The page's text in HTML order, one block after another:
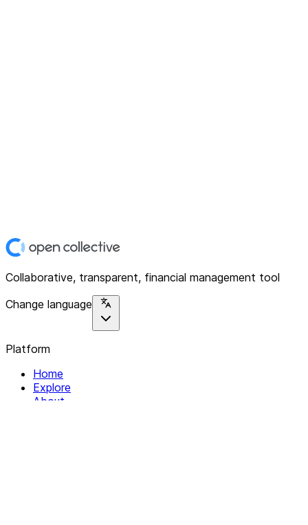
Collaborative, transparent, financial management tool
Change language
Platform
Home
Explore
About